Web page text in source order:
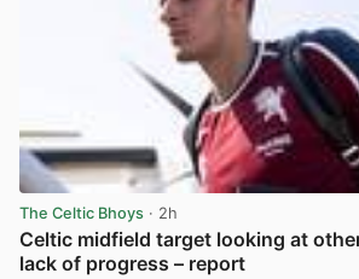
The Celtic Bhoys · 2h
Celtic midfield target looking at
lack of progress – report